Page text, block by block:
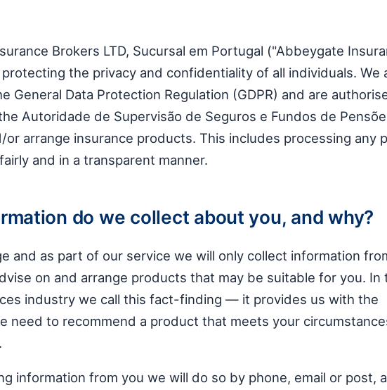
Brokers LTD, Sucursal em Portugal ("Abbeygate
the privacy and confidentiality of all individuals. We
General Data Protection Regulation (GDPR) and are
Autoridade de Supervisão de Seguros e Fundos de
or arrange insurance products. This includes processing any
and in a transparent manner.
do we collect about you, and why?
and as part of our service we will only collect information
on and arrange products that may be suitable for you. In
industry we call this fact-finding — it provides us with the
need to recommend a product that meets your
information from you we will do so by phone, email or post,